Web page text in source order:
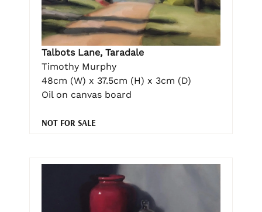
Talbots Lane, Taradale
Timothy Murphy
48cm (W) x 37.5cm (H) x 3cm (D)
Oil on canvas board
NOT FOR SALE